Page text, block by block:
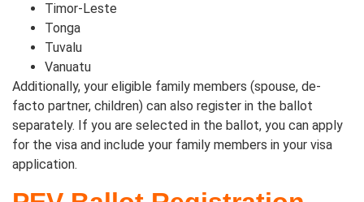
Timor-Leste
Tonga
Tuvalu
Vanuatu
Additionally, your eligible family members (spouse, de-
facto partner, children) can also register in the ballot
separately. If you are selected in the ballot, you can apply
for the visa and include your family members in your visa
application.